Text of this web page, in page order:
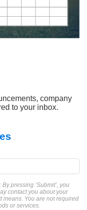
company
to your inbox.
. By pressing ‘Submit’, you
contact you about your
means. You are not required
or services.